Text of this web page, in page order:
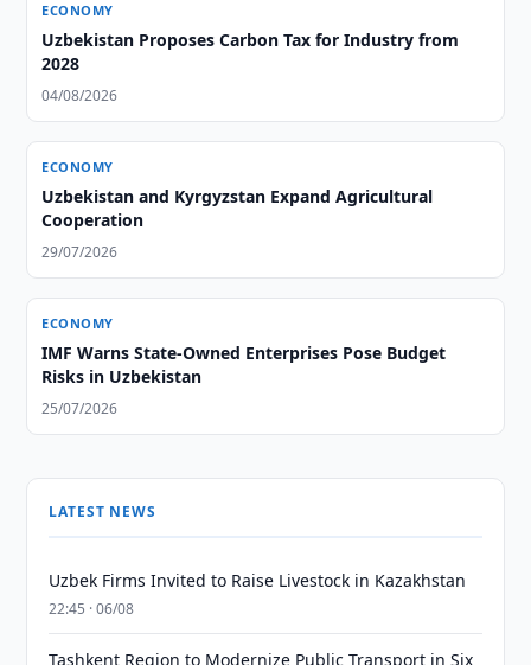
ECONOMY
Uzbekistan Proposes Carbon Tax for Industry from
2028
04/08/2026
ECONOMY
Uzbekistan and Kyrgyzstan Expand Agricultural
Cooperation
29/07/2026
ECONOMY
IMF Warns State-Owned Enterprises Pose Budget
Risks in Uzbekistan
25/07/2026
LATEST NEWS
Uzbek Firms Invited to Raise Livestock in Kazakhstan
22:45 · 06/08
Tashkent Region to Modernize Public Transport in Six